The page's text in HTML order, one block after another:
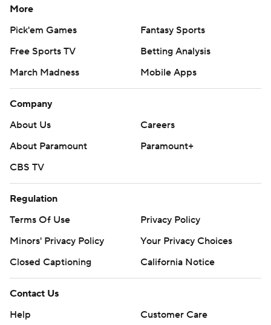
More
Pick'em Games
Fantasy Sports
Free Sports TV
Betting Analysis
March Madness
Mobile Apps
Company
About Us
Careers
About Paramount
Paramount+
CBS TV
Regulation
Terms Of Use
Privacy Policy
Minors' Privacy Policy
Your Privacy Choices
Closed Captioning
California Notice
Contact Us
Help
Customer Care